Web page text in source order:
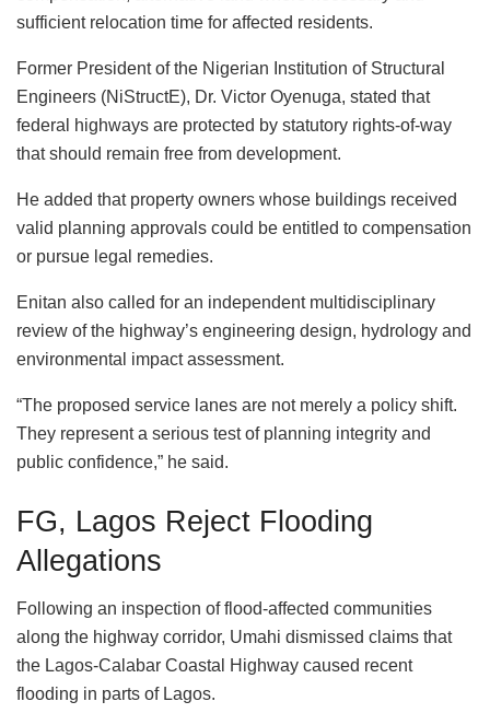
sufficient relocation time for affected residents.
Former President of the Nigerian Institution of Structural
Engineers (NiStructE), Dr. Victor Oyenuga, stated that
federal highways are protected by statutory rights-of-way
that should remain free from development.
He added that property owners whose buildings received
valid planning approvals could be entitled to compensation
or pursue legal remedies.
Enitan also called for an independent multidisciplinary
review of the highway’s engineering design, hydrology and
environmental impact assessment.
“The proposed service lanes are not merely a policy shift.
They represent a serious test of planning integrity and
public confidence,” he said.
FG, Lagos Reject Flooding
Allegations
Following an inspection of flood-affected communities
along the highway corridor, Umahi dismissed claims that
the Lagos-Calabar Coastal Highway caused recent
flooding in parts of Lagos.